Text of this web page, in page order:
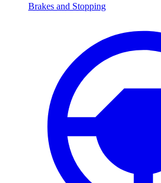
Brakes and Stopping